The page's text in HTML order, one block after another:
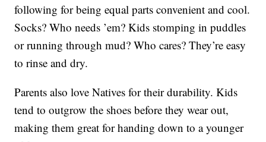
following for being equal parts convenient and cool.
Socks? Who needs ’em? Kids stomping in puddles
or running through mud? Who cares? They’re easy
to rinse and dry.
Parents also love Natives for their durability. Kids
tend to outgrow the shoes before they wear out,
making them great for handing down to a younger